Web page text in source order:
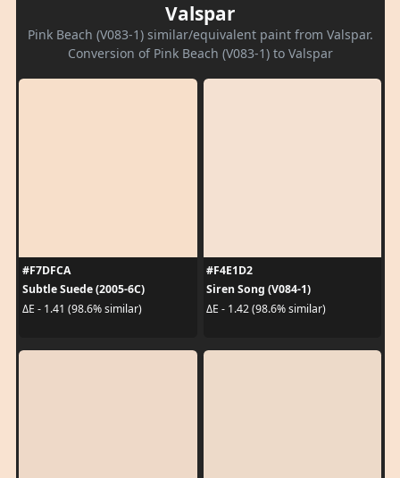
Valspar
Pink Beach (V083-1) similar/equivalent paint from Valspar.
Conversion of Pink Beach (V083-1) to Valspar
#F7DFCA
Subtle Suede (2005-6C)
ΔE - 1.41 (98.6% similar)
#F4E1D2
Siren Song (V084-1)
ΔE - 1.42 (98.6% similar)